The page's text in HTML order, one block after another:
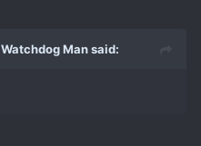
Man said: